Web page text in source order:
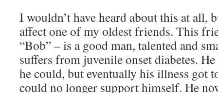
I wouldn’t have heard about this at all,
affect one of my oldest friends. This
“Bob” – is a good man, talented and
suffers from juvenile onset diabetes.
he could, but eventually his illness got
could no longer support himself. He